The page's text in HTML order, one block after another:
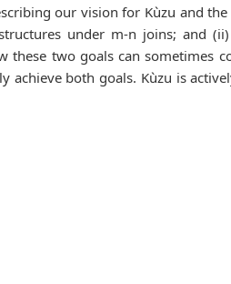
our vision for Kùzu and
under m-n joins; and
these two goals can sometimes
both goals. Kùzu is